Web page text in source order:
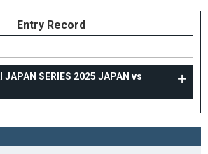
Entry Record
JAPAN SERIES 2025 JAPAN vs